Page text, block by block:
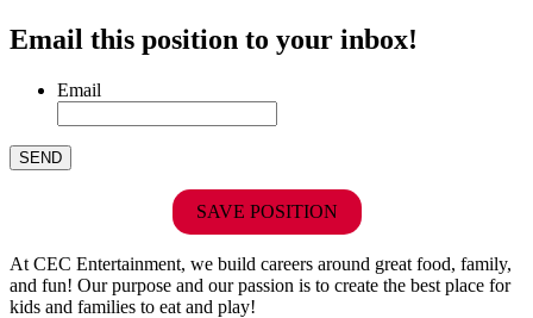
Email this position to your inbox!
Email
SAVE POSITION
At CEC Entertainment, we build careers around great food, family,
and fun! Our purpose and our passion is to create the best place for
kids and families to eat and play!